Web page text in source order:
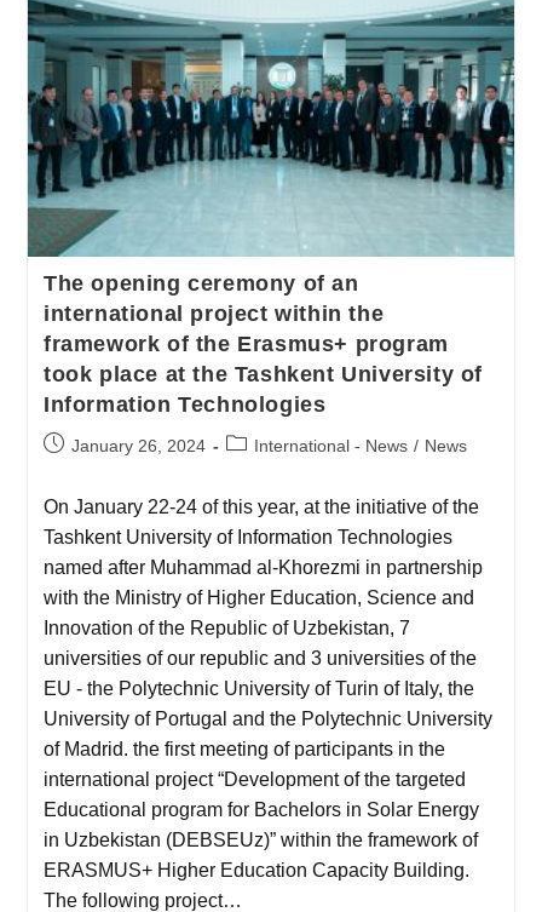
The opening ceremony of an
international project within the
framework of the Erasmus+ program
took place at the Tashkent University of
Information Technologies
January 26, 2024 International - News / News
On January 22-24 of this year, at the initiative of the
Tashkent University of Information Technologies
named after Muhammad al-Khorezmi in partnership
with the Ministry of Higher Education, Science and
Innovation of the Republic of Uzbekistan, 7
universities of our republic and 3 universities of the
EU - the Polytechnic University of Turin of Italy, the
University of Portugal and the Polytechnic University
of Madrid. the first meeting of participants in the
international project “Development of the targeted
Educational program for Bachelors in Solar Energy
in Uzbekistan (DEBSEUz)” within the framework of
ERASMUS+ Higher Education Capacity Building.
The following project…